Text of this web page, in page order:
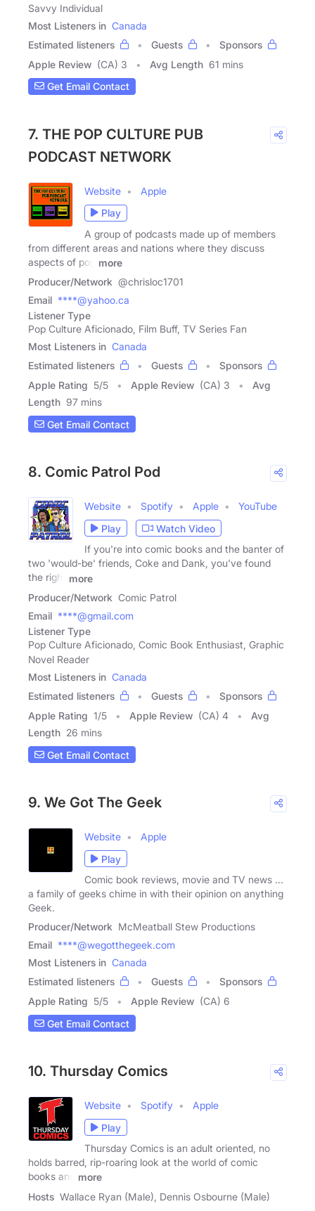
Savvy Individual
Most Listeners in Canada
Estimated listeners
Guests
Sponsors
Apple Review (CA) 3 Avg Length 61 mins
Get Email Contact
7. THE POP CULTURE PUB
PODCAST NETWORK
Website
Apple
Play
A group of podcasts made up of members
from different areas and nations where they discuss
aspects of pop
more
Producer/Network @chrisloc1701
Email ****@yahoo.ca
Listener Type
Pop Culture Aficionado, Film Buff, TV Series Fan
Most Listeners in Canada
Estimated listeners
Guests
Sponsors
Apple Rating 5/5 Apple Review (CA) 3
Avg
Length 97 mins
Get Email Contact
8. Comic Patrol Pod
Website Spotify Apple
YouTube
Play
Watch Video
If you're into comic books and the banter of
two 'would-be' friends, Coke and Dank, you've found
the right
more
Producer/Network Comic Patrol
Email ****@gmail.com
Listener Type
Pop Culture Aficionado, Comic Book Enthusiast, Graphic
Novel Reader
Most Listeners in Canada
Estimated listeners
Guests
Sponsors
Apple Rating 1/5 Apple Review (CA) 4
Avg
Length 26 mins
Get Email Contact
9. We Got The Geek
Website
Apple
Play
Comic book reviews, movie and TV news ...
a family of geeks chime in with their opinion on anything
Geek.
Producer/Network McMeatball Stew Productions
Email ****@wegotthegeek.com
Most Listeners in Canada
Estimated listeners
Guests
Sponsors
Apple Rating 5/5 Apple Review (CA) 6
Get Email Contact
10. Thursday Comics
Website Spotify
Apple
Play
Thursday Comics is an adult oriented, no
holds barred, rip-roaring look at the world of comic
books and
more
Hosts Wallace Ryan (Male), Dennis Osbourne (Male)